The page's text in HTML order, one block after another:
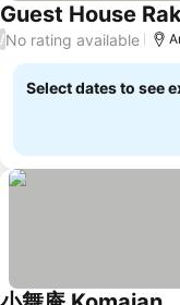
Guest House
/No rating available
Select dates to see